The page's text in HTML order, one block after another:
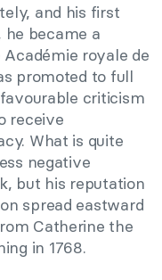
and his first
he became a
royale de
promoted to full
criticism
receive
What is quite
negative
but his reputation
spread eastward
Catherine the
in 1768.